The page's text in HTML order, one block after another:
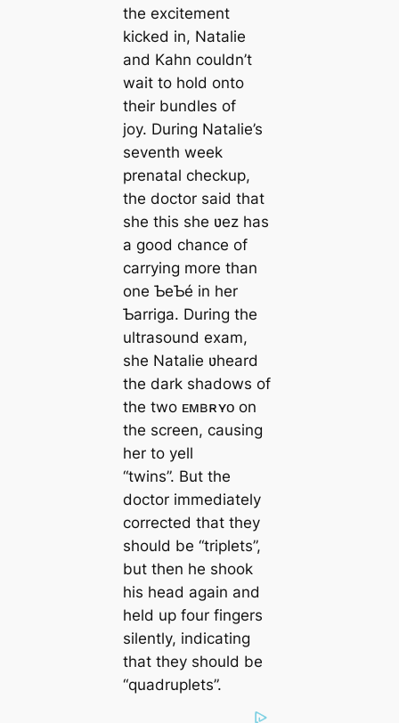
the excitement
kicked in, Natalie
and Kahn couldn’t
wait to hold onto
their bundles of
joy. During Natalie’s
seventh week
prenatal checkup,
the doctor said that
she this she ʋez has
a good chance of
carrying more than
one ƄeƄé in her
Ƅarriga. During the
ultrasound exam,
she Natalie ʋheard
the dark shadows of
the two ᴇᴍʙʀʏᴏ on
the screen, causing
her to yell
“twins”. But the
doctor immediately
corrected that they
should be “triplets”,
but then he shook
his head again and
held up four fingers
silently, indicating
that they should be
“quadruplets”.